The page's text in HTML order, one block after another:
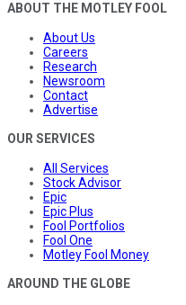
ABOUT THE MOTLEY FOOL
About Us
Careers
Research
Newsroom
Contact
Advertise
OUR SERVICES
All Services
Stock Advisor
Epic
Epic Plus
Fool Portfolios
Fool One
Motley Fool Money
AROUND THE GLOBE